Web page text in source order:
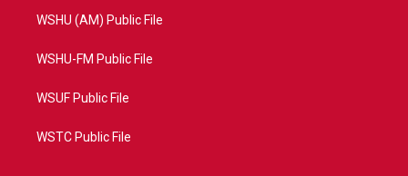
WSHU (AM) Public File
WSHU-FM Public File
WSUF Public File
WSTC Public File